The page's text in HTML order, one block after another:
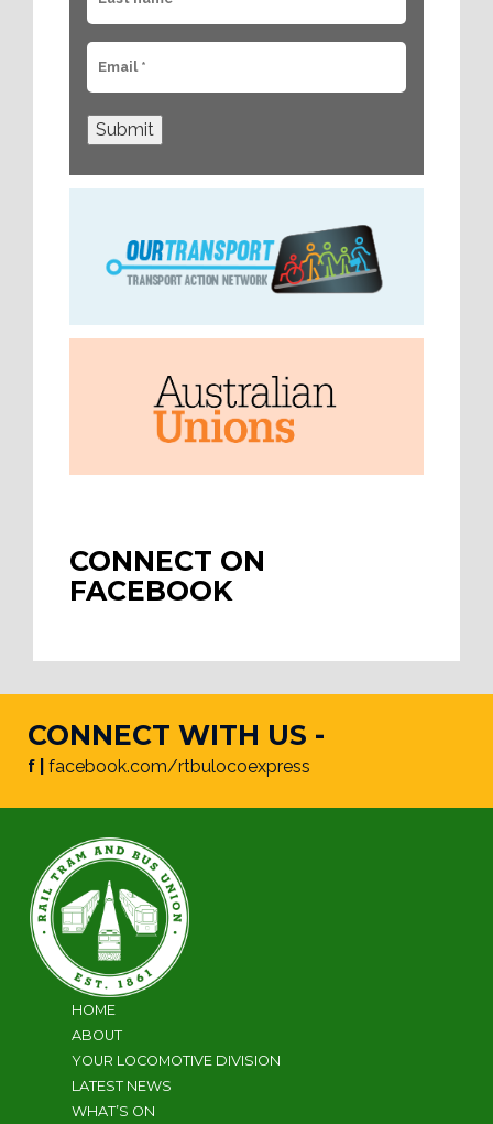
Submit
CONNECT ON
FACEBOOK
CONNECT WITH US -
f | facebook.com/rtbulocoexpress
HOME
ABOUT
YOUR LOCOMOTIVE DIVISION
LATEST NEWS
WHAT’S ON